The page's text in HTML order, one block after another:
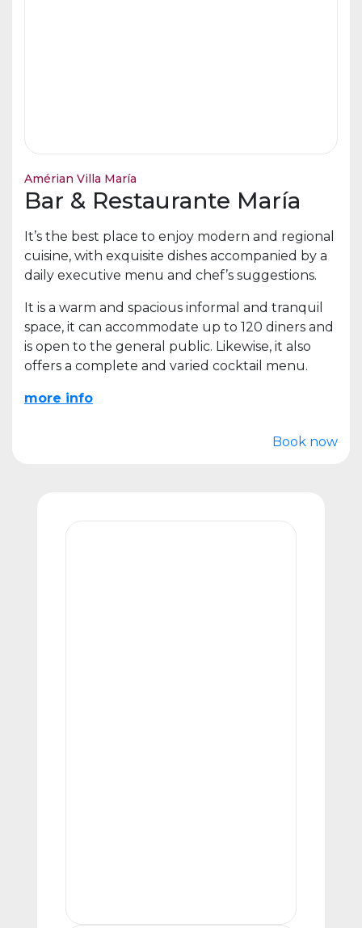
Amérian Villa María
Bar & Restaurante María
It’s the best place to enjoy modern and regional
cuisine, with exquisite dishes accompanied by a
daily executive menu and chef’s suggestions.
It is a warm and spacious informal and tranquil
space, it can accommodate up to 120 diners and
is open to the general public. Likewise, it also
offers a complete and varied cocktail menu.
more info
Book now